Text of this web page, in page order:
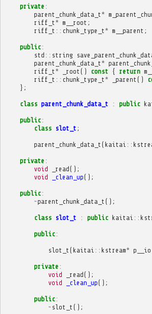
private :
parent_chunk_data_t *
riff_t * m__root ;
riff_t :: chunk_type_t * m__parent ;
public:
std :: string
parent_chunk_data_t *
riff_t * _root () const { return
riff_t :: chunk_type_t * _parent ()
};
class parent_chunk_data_t : public
public:
class slot_t ;
parent_chunk_data_t (kaitai ::
private :
void
_read();
void
_clean_up();
public:
~parent_chunk_data_t ();
class slot_t : public kaitai ::
public:
slot_t (kaitai :: kstream* p__io
private :
void
_read();
void
_clean_up();
public:
~ slot_t ();